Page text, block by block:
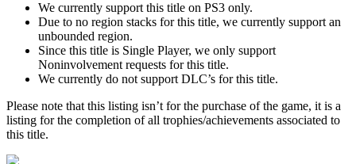
We currently support this title on PS3 only.
Due to no region stacks for this title, we currently support an
unbounded region.
Since this title is Single Player, we only support
Noninvolvement requests for this title.
We currently do not support DLC’s for this title.
Please note that this listing isn’t for the purchase of the game, it is a
listing for the completion of all trophies/achievements associated to
this title.